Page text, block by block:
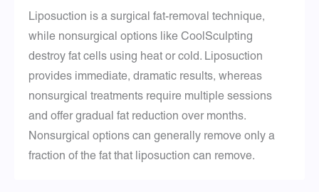
Liposuction is a surgical fat-removal technique,
while nonsurgical options like CoolSculpting
destroy fat cells using heat or cold. Liposuction
provides immediate, dramatic results, whereas
nonsurgical treatments require multiple sessions
and offer gradual fat reduction over months.
Nonsurgical options can generally remove only a
fraction of the fat that liposuction can remove.